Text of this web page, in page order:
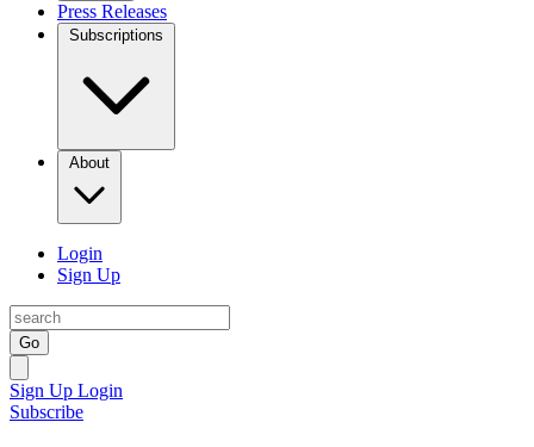
Press Releases
Subscriptions
About
Login
Sign Up
Go
Sign Up Login
Subscribe